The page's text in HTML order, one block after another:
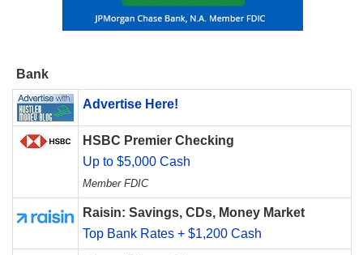
Bank
Advertise Here!
HSBC Premier Checking
Up to $5,000 Cash
Member FDIC
Raisin: Savings, CDs, Money Market
Top Bank Rates + $1,200 Cash